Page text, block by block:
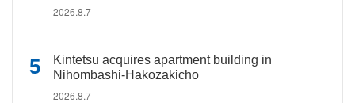
2026.8.7
Kintetsu acquires apartment building in
Nihombashi-Hakozakicho
2026.8.7